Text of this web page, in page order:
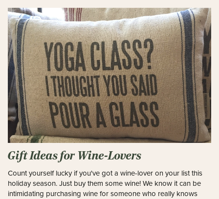
Gift Ideas for Wine-Lovers
Count yourself lucky if you've got a wine-lover on your list this
holiday season. Just buy them some wine! We know it can be
intimidating purchasing wine for someone who really knows